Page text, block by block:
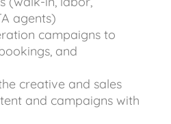
agents)
campaigns to
and
creative and sales
and campaigns with